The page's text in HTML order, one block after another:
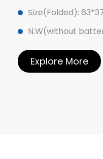
Size(Folded):
N.W(without
Explore More